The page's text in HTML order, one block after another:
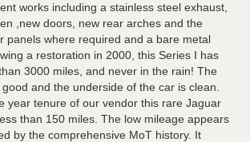
works including a stainless steel exhaust,
,new doors, new rear arches and the
panels where required and a bare metal
a restoration in 2000, this Series I has
3000 miles, and never in the rain! The
and the underside of the car is clean.
year tenure of our vendor this rare Jaguar
than 150 miles. The low mileage appears
by the comprehensive MoT history. It